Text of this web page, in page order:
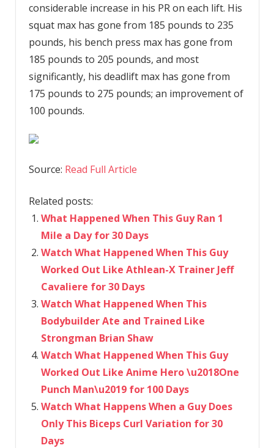
considerable increase in his PR on each lift. His
squat max has gone from 185 pounds to 235
pounds, his bench press max has gone from
185 pounds to 205 pounds, and most
significantly, his deadlift max has gone from
175 pounds to 275 pounds; an improvement of
100 pounds.
Source: Read Full Article
Related posts:
What Happened When This Guy Ran 1
Mile a Day for 30 Days
Watch What Happened When This Guy
Worked Out Like Athlean-X Trainer Jeff
Cavaliere for 30 Days
Watch What Happened When This
Bodybuilder Ate and Trained Like
Strongman Brian Shaw
Watch What Happened When This Guy
Worked Out Like Anime Hero \u2018One
Punch Man\u2019 for 100 Days
Watch What Happens When a Guy Does
Only This Biceps Curl Variation for 30
Days